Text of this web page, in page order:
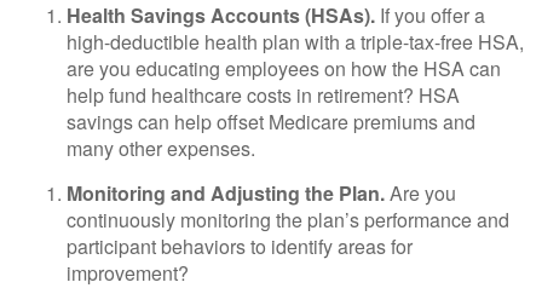
Health Savings Accounts (HSAs). If you offer a
high-deductible health plan with a triple-tax-free HSA,
are you educating employees on how the HSA can
help fund healthcare costs in retirement? HSA
savings can help offset Medicare premiums and
many other expenses.
Monitoring and Adjusting the Plan.Are you
continuously monitoring the plan’s performance and
participant behaviors to identify areas for
improvement?